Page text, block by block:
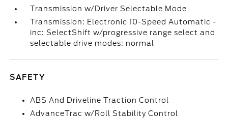
Transmission w/Driver Selectable Mode
Transmission: Electronic 10-Speed Automatic -
inc: SelectShift w/progressive range select and
selectable drive modes: normal
SAFETY
ABS And Driveline Traction Control
AdvanceTrac w/Roll Stability Control